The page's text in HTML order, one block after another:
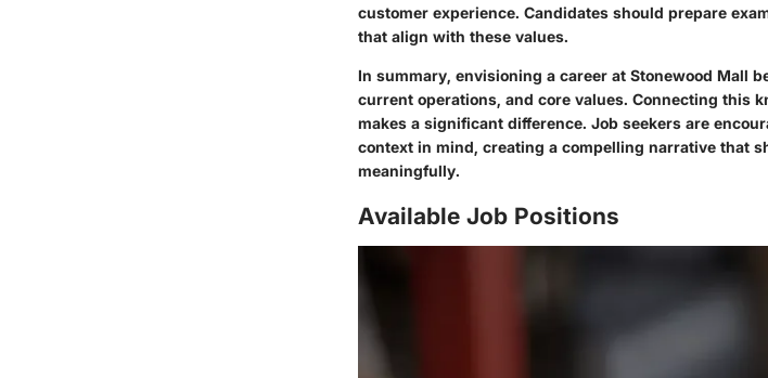
customer experience. Candidates should prepare
that align with these values.
In summary, envisioning a career at Stonewood Mall
current operations, and core values. Connecting this
makes a significant difference. Job seekers are
context in mind, creating a compelling narrative that
meaningfully.
Available Job Positions